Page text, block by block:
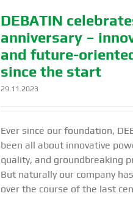
DEBATIN
anniversary –
and future-
since the start
29.11.2023
Ever since our foundation,
been all about innovative
quality, and groundbreaking
But naturally our company
over the course of the last